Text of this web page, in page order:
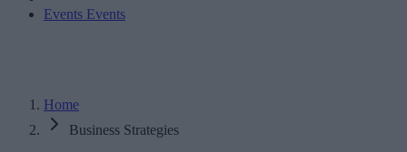
Events Events
Home
Business Strategies